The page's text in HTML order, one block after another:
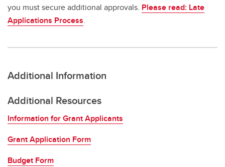
you must secure additional approvals. Please read: Late
Applications Process.
Additional Information
Additional Resources
Information for Grant Applicants
Grant Application Form
Budget Form